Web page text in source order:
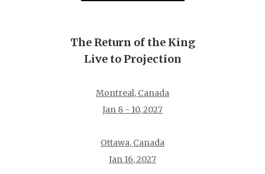
The Return of the King
Live to Projection
Montreal, Canada
Jan 8 - 10, 2027
Ottawa, Canada
Jan 16, 2027